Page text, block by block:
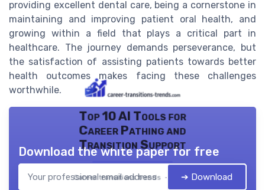
providing excellent dental care, being a cornerstone in
maintaining and improving patient oral health, and
growing within a field that plays a critical part in
healthcare. The journey demands perseverance, but
the satisfaction of assisting patients towards better
health outcomes makes facing these challenges
worthwhile.
Top 10 AI Tools for
Career Pathing and
Transition Support
Career transitions trends — 2026
Download the white paper for free
➔ Download